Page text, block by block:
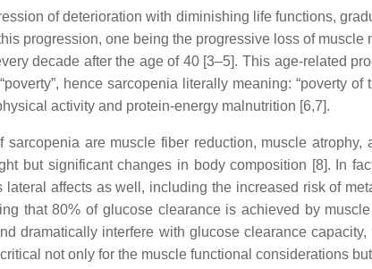
of deterioration with diminishing life functions,
progression, one being the progressive loss of
decade after the age of 40 [3–5]. This age-related
“poverty”, hence sarcopenia literally meaning:
activity and protein-energy malnutrition [6,7].
sarcopenia are muscle fiber reduction, muscle
but significant changes in body composition [8]. In
lateral affects as well, including the increased risk of
that 80% of glucose clearance is achieved by
dramatically interfere with glucose clearance
not only for the muscle functional considerations